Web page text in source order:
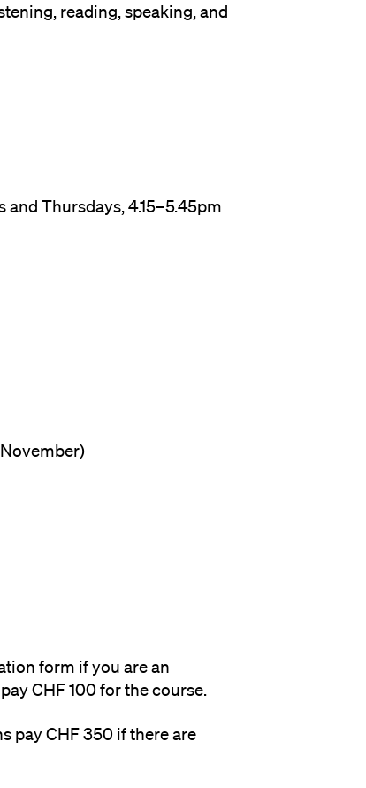
reading, speaking, and
Thursdays, 4.15–5.45pm
form if you are an
CHF 100 for the course.
pay CHF 350 if there are